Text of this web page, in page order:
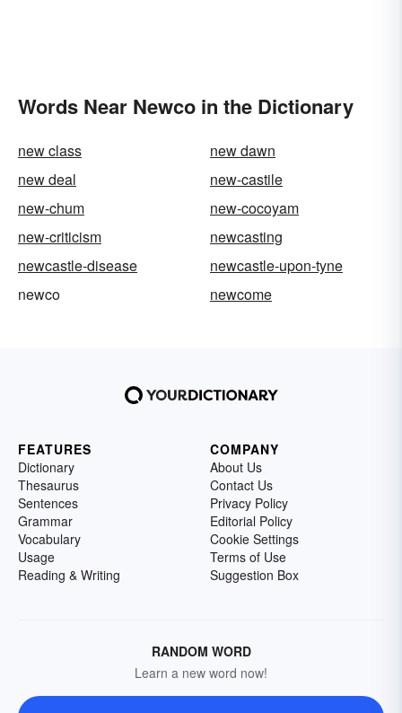
Words Near Newco in the Dictionary
new class
new dawn
new deal
new-castile
new-chum
new-cocoyam
new-criticism
newcasting
newcastle-disease
newcastle-upon-tyne
newco
newcome
FEATURES
Dictionary
Thesaurus
Sentences
Grammar
Vocabulary
Usage
Reading & Writing
COMPANY
About Us
Contact Us
Privacy Policy
Editorial Policy
Cookie Settings
Terms of Use
Suggestion Box
RANDOM WORD
Learn a new word now!